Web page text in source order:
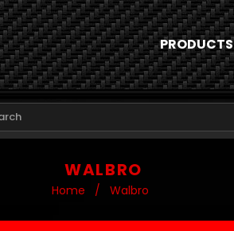
PRODUCTS
WALBRO
Home / Walbro